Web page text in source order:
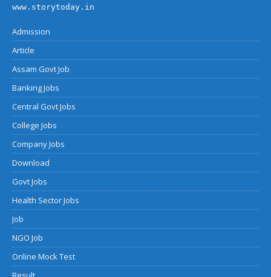
www.storytoday.in
Admission
Article
Assam Govt Job
Banking Jobs
Central Govt Jobs
College Jobs
Company Jobs
Download
Govt Jobs
Health Sector Jobs
Job
NGO Job
Online Mock Test